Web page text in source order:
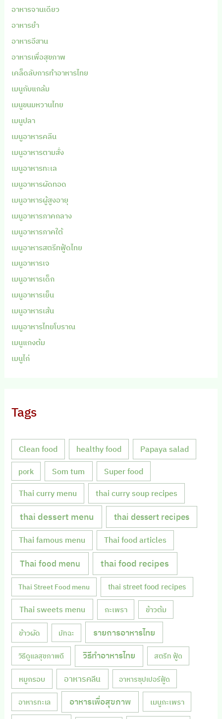
อาหารจานเดียว
อาหารยำ
อาหารอีสาน
อาหารเพื่อสุขภาพ
เคล็ดลับการทำอาหารไทย
เมนูกับแกล้ม
เมนูขนมหวานไทย
เมนูปลา
เมนูอาหารคลีน
เมนูอาหารตามสั่ง
เมนูอาหารทะเล
เมนูอาหารผัดทอด
เมนูอาหารผู้สูงอายุ
เมนูอาหารภาคกลาง
เมนูอาหารภาคใต้
เมนูอาหารสตรีทฟู้ดไทย
เมนูอาหารเจ
เมนูอาหารเด็ก
เมนูอาหารเย็น
เมนูอาหารเส้น
เมนูอาหารไทยโบราณ
เมนูแกงต้ม
เมนูไก่
Tags
Clean food healthy food Papaya salad
pork Som tum Super food
Thai curry menu thai curry soup recipes
thai dessert menu thai dessert recipes
Thai famous menu Thai food articles
Thai food menu thai food recipes
Thai Street Food menu thai street food recipes
Thai sweets menu กะเพรา ข้าวต้ม
ข้าวผัด มัทฉะ รายการอาหารไทย
วิธีดูแลสุขภาพดี วิธีทำอาหารไทย สตรีท ฟู้ด
หมูกรอบ อาหารคลีน อาหารซุปเปอร์ฟู้ด
อาหารทะเล อาหารเพื่อสุขภาพ เมนูกะเพรา